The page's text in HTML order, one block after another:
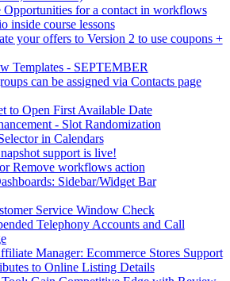
for a contact in workflows
inside course lessons
your offers to Version 2 to use coupons +
Templates - SEPTEMBER
can be assigned via Contacts page
to Open First Available Date
- Slot Randomization
in Calendars
support is live!
Remove workflows action
Sidebar/Widget Bar
Service Window Check
Telephony Accounts and Call
Manager: Ecommerce Stores Support
to Online Listing Details